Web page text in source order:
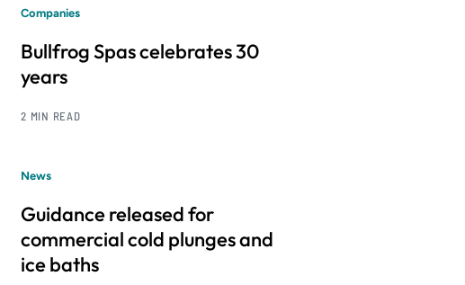
Companies
Bullfrog Spas celebrates 30
years
2 MIN READ
News
Guidance released for
commercial cold plunges and
ice baths